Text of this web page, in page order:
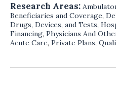
Research Areas:
Beneficiaries and Coverage,
Drugs, Devices, and Tests,
Financing, Physicians And
Acute Care, Private Plans,